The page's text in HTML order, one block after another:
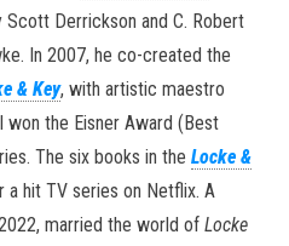
Derrickson and C. Robert
In 2007, he co-created the
& Key, with artistic maestro
won the Eisner Award (Best
The six books in the Locke &
hit TV series on Netflix. A
married the world of Locke